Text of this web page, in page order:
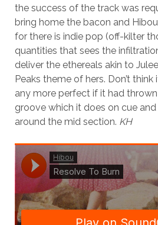
the success of the track was
bring home the bacon and
for there is indie pop (off-kilter
quantities that sees the
deliver the ethereals akin to
Peaks theme of hers. Don’t
any more perfect if it had
groove which it does on cue
around the mid section. KH